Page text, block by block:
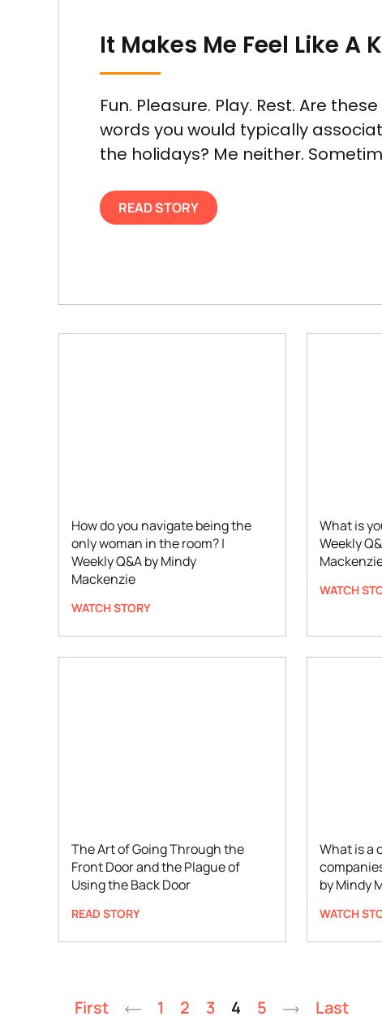
It Makes Me Feel Like A
Fun. Pleasure. Play. Rest. Are
words you would typically
the holidays? Me neither.
READ STORY
How do you navigate being the
only woman in the room? |
Weekly Q&A by Mindy
Mackenzie
WATCH STORY
What is
Weekly
WATCH
The Art of Going Through the
Front Door and the Plague of
Using the Back Door
READ STORY
What is a
by Mindy
WATCH
First 1 2 3 4 5 Last